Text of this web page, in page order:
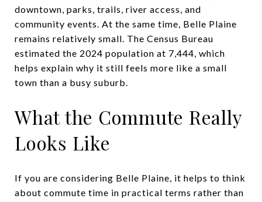
downtown, parks, trails, river access, and
community events. At the same time, Belle Plaine
remains relatively small. The Census Bureau
estimated the 2024 population at 7,444, which
helps explain why it still feels more like a small
town than a busy suburb.
What the Commute Really
Looks Like
If you are considering Belle Plaine, it helps to think
about commute time in practical terms rather than